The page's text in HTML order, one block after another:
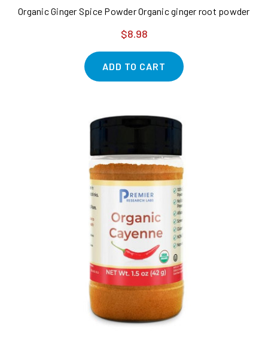
Organic Ginger Spice Powder Organic ginger root powder -
$8.98
ADD TO CART